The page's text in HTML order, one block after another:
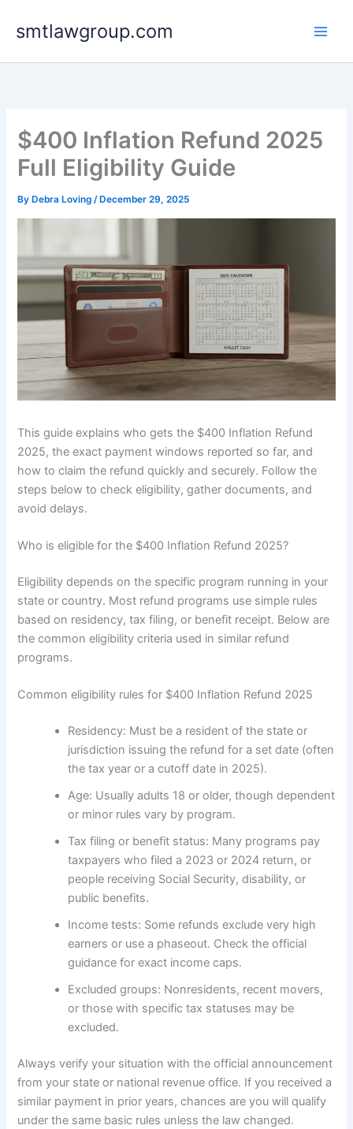
smtlawgroup.com
$400 Inflation Refund 2025
Full Eligibility Guide
By Debra Loving/ December 29, 2025
This guide explains who gets the $400 Inflation Refund
2025, the exact payment windows reported so far, and
how to claim the refund quickly and securely. Follow the
steps below to check eligibility, gather documents, and
avoid delays.
Who is eligible for the $400 Inflation Refund 2025?
Eligibility depends on the specific program running in your
state or country. Most refund programs use simple rules
based on residency, tax filing, or benefit receipt. Below are
the common eligibility criteria used in similar refund
programs.
Common eligibility rules for $400 Inflation Refund 2025
Residency: Must be a resident of the state or
jurisdiction issuing the refund for a set date (often
the tax year or a cutoff date in 2025).
Age: Usually adults 18 or older, though dependent
or minor rules vary by program.
Tax filing or benefit status: Many programs pay
taxpayers who filed a 2023 or 2024 return, or
people receiving Social Security, disability, or
public benefits.
Income tests: Some refunds exclude very high
earners or use a phaseout. Check the official
guidance for exact income caps.
Excluded groups: Nonresidents, recent movers,
or those with specific tax statuses may be
excluded.
Always verify your situation with the official announcement
from your state or national revenue office. If you received a
similar payment in prior years, chances are you will qualify
under the same basic rules unless the law changed.